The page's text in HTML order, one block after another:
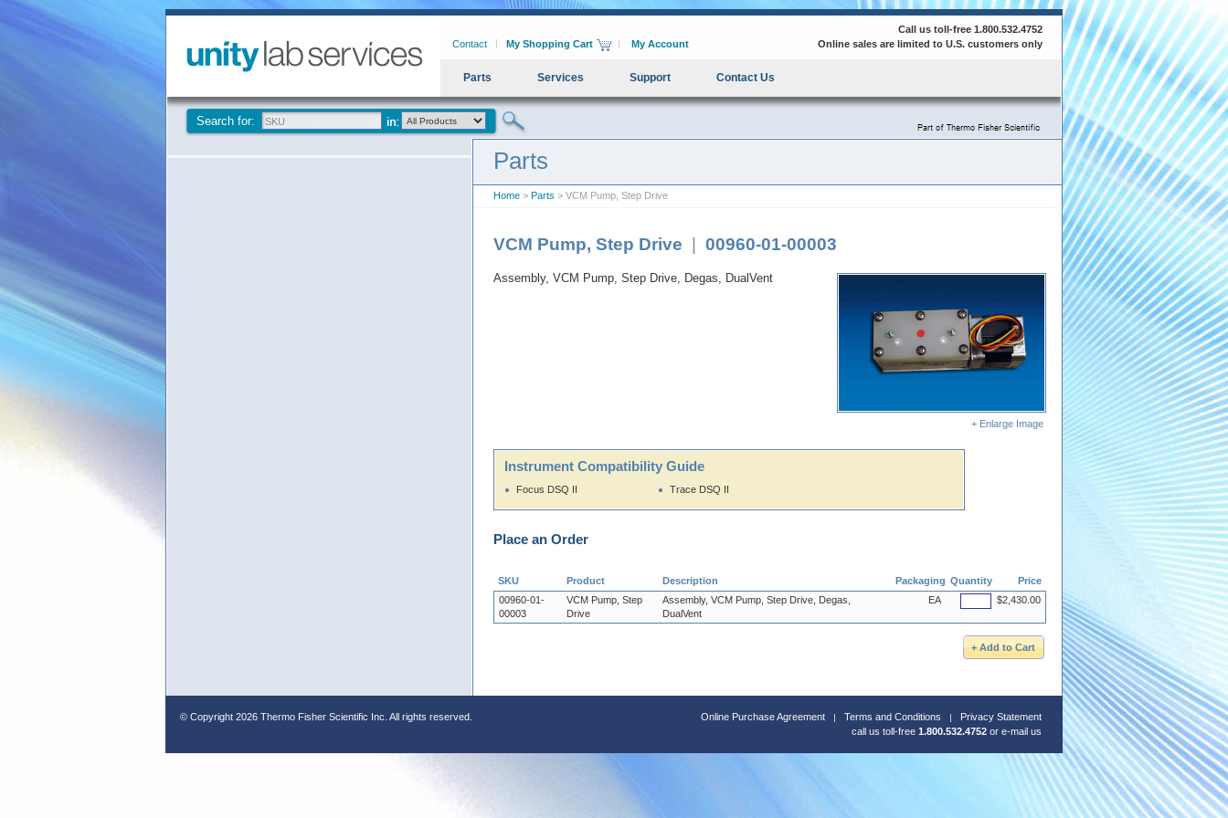
Contact My Shopping Cart My Account
Call us toll-free 1.800.532.4752
Online sales are limited to U.S. customers only
Parts Services Support Contact Us
Search for:
Parts
Home > Parts > VCM Pump, Step Drive
VCM Pump, Step Drive 00960-01-00003
+ Enlarge Image
Assembly, VCM Pump, Step Drive, Degas, DualVent
Instrument Compatibility Guide
Focus DSQ II Trace DSQ II
Place an Order
SKU Product Description Packaging Quantity
Price
00960-01-
00003
VCM Pump, Step
Drive
Assembly, VCM Pump, Step Drive, Degas,
DualVent
EA $2,430.00
© Copyright 2026 Thermo Fisher Scientific Inc. All rights reserved. Online Purchase Agreement Terms and Conditions
Privacy Statement
call us toll-free 1.800.532.4752 or e-mail us